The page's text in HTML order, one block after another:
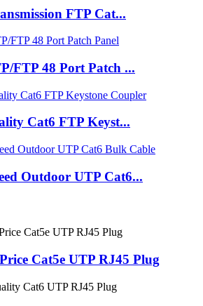
FTP Cat...
FTP 48 Port Patch ...
Cat6 FTP Keyst...
Outdoor UTP Cat6...
Cat5e UTP RJ45 Plug